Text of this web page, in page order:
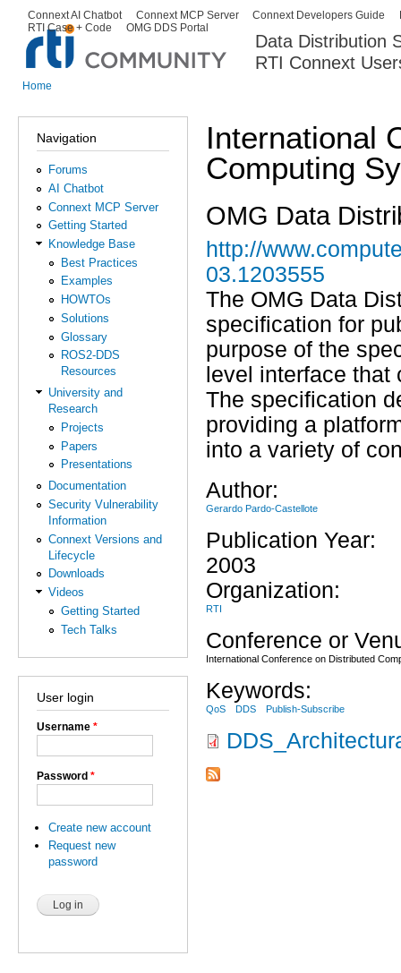
Data Distribution
RTI Connext
Secondary menu
Connext AI Chatbot Connext MCP Server Connext Developers Guide
RTI Case + Code
OMG DDS Portal
Home
Navigation
Forums
AI Chatbot
Connext MCP Server
Getting Started
Knowledge Base
Best Practices
Examples
HOWTOs
Solutions
Glossary
ROS2-DDS
Resources
University and
Research
Projects
Papers
Presentations
Documentation
Security Vulnerability
Information
Connext Versions and
Lifecycle
Downloads
Videos
Getting Started
Tech Talks
User login
Username *
Password *
Create new account
Request new
password
International
Computing
OMG Data
http://
03.1203555
The OMG Data
specification for
purpose of the
level interface
The specification
providing a
into a variety of
Author:
Gerardo Pardo-Castellote
Publication Year:
2003
Organization:
RTI
Conference or
International Conference on Distributed
Keywords:
QoS DDS Publish-Subscribe